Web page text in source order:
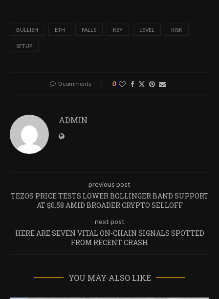
BULLISH ETH FALLS KEY LEVEL RISK
SETUP
0 comments 0
ADMIN
previous post
TEZOS PRICE TESTS LOWER BOLLINGER BAND SUPPORT
AT $0.58 AMID BROADER CRYPTO SELLOFF
next post
HERE ARE SEVEN VITAL ON-CHAIN SIGNALS SPOTTED
FROM RECENT CRASH
YOU MAY ALSO LIKE